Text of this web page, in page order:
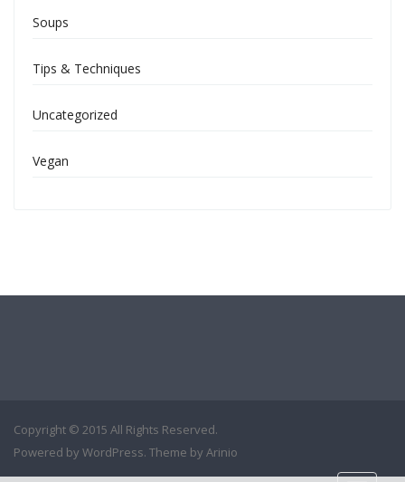
Soups
Tips & Techniques
Uncategorized
Vegan
Copyright © 2015 All Rights Reserved.
Powered by WordPress. Theme by Arinio